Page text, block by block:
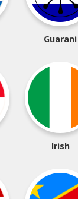
Guarani
Irish